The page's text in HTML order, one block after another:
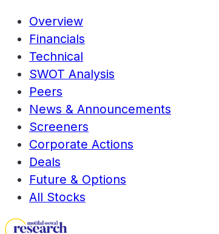
Overview
Financials
Technical
SWOT Analysis
Peers
News & Announcements
Screeners
Corporate Actions
Deals
Future & Options
All Stocks